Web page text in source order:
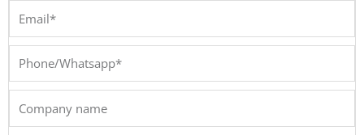
Phone/Whatsapp*